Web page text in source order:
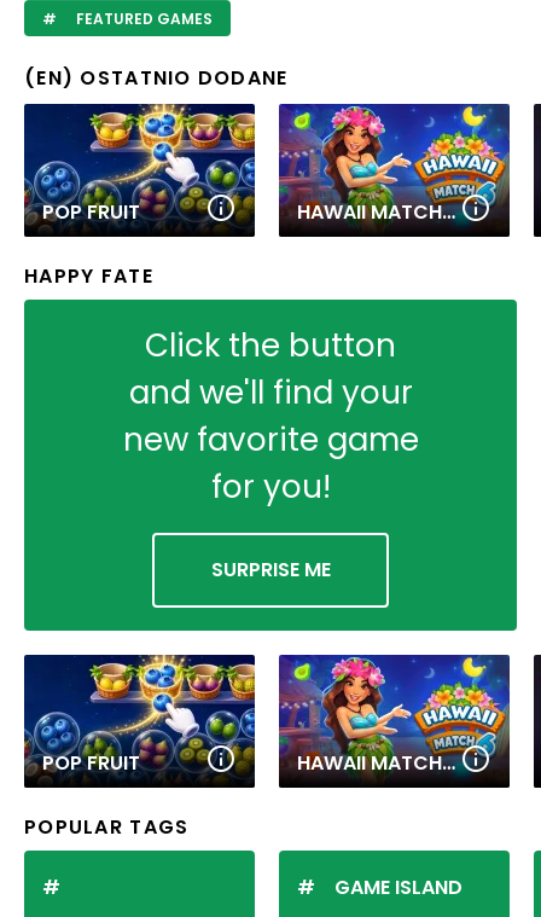
FEATURED GAMES
(EN) OSTATNIO DODANE
POP FRUIT HAWAII MATCH 6
HAPPY FATE
Click the button
and we'll find your
new favorite game
for you!
SURPRISE ME
POP FRUIT HAWAII MATCH 6
POPULAR TAGS
GAME ISLAND